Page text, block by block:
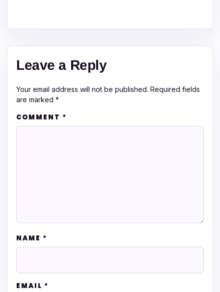
Leave a Reply
Your email address will not be published. Required fields
are marked *
COMMENT *
NAME *
EMAIL *